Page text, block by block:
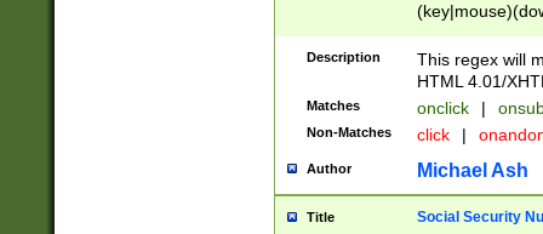
Description
This regex will
HTML 4.01/
Matches onclick |
Non-Matches click |
Author Michael Ash
Title Social Security